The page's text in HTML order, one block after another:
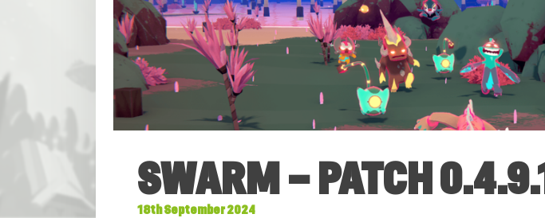
SWARM – PATCH 0.4.9.1
18th September 2024